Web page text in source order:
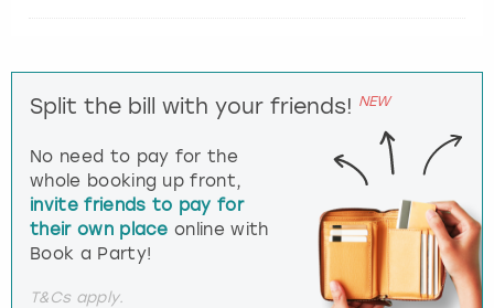
Split the bill with your friends! NEW
No need to pay for the
whole booking up front,
invite friends to pay for
their own place online with
Book a Party!
T&Cs apply.